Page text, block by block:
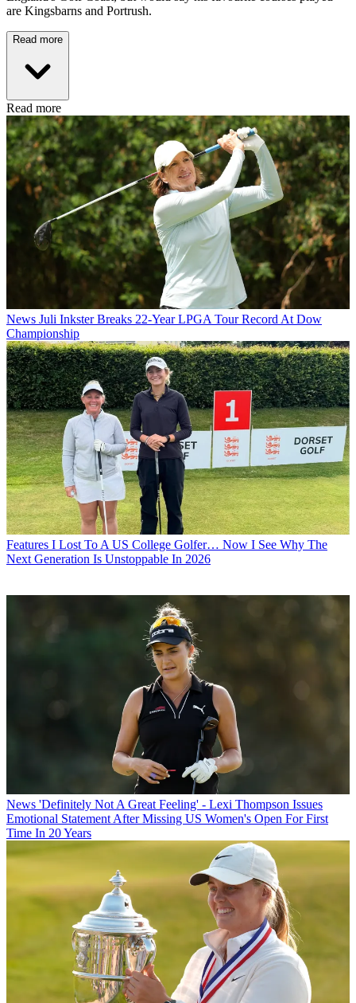
are Kingsbarns and Portrush.
Read more
Read more
News Juli Inkster Breaks 22-Year LPGA Tour Record At Dow
Championship
Features I Lost To A US College Golfer… Now I See Why The
Next Generation Is Unstoppable In 2026
News 'Definitely Not A Great Feeling' - Lexi Thompson Issues
Emotional Statement After Missing US Women's Open For First
Time In 20 Years